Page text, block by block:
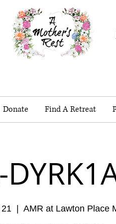
Donate Find A Retreat
AMR at Lawton Place